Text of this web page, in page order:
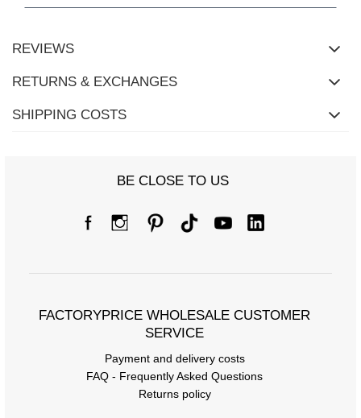
Measurements taken flat (+/- 1cm)
[C] Hip circumference 148
[E] Sleeve length
REVIEWS
RETURNS & EXCHANGES
SHIPPING COSTS
BE CLOSE TO US
FACTORYPRICE WHOLESALE CUSTOMER
SERVICE
Payment and delivery costs
FAQ - Frequently Asked Questions
Returns policy